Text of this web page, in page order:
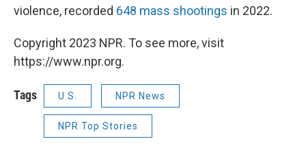
violence, recorded 648 mass shootings in 2022.
Copyright 2023 NPR. To see more, visit
https://www.npr.org.
Tags U.S. NPR News
NPR Top Stories